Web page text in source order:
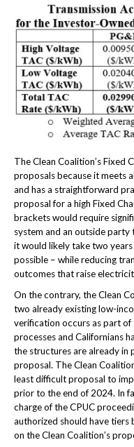
The Clean Coalition’s Fixed
proposals because it meets
and has a straightforward
proposal for a high Fixed
brackets would require
system and an outside
it would likely take two
possible – while reducing
outcomes that raise
On the contrary, the Clean
two already existing low-
verification occurs as part of
processes and Californians
the structures are already in
proposal. The Clean
least difficult proposal to
prior to the end of 2024. In
charge of the CPUC
authorized should have tiers
on the Clean Coalition’s